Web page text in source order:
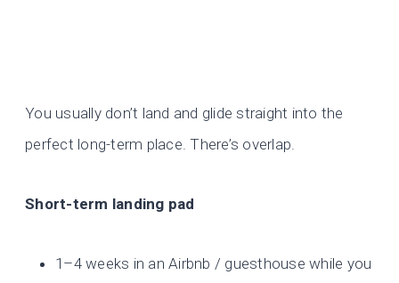
You usually don’t land and glide straight into the
perfect long-term place. There’s overlap.
Short-term landing pad
1–4 weeks in an Airbnb / guesthouse while you